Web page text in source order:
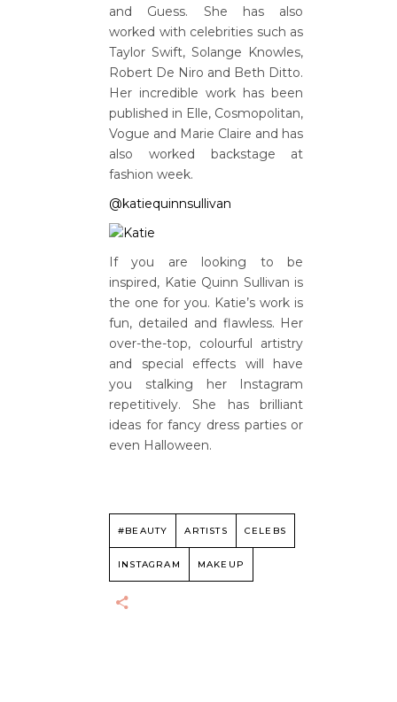
and Guess. She has also
worked with celebrities such as
Taylor Swift, Solange Knowles,
Robert De Niro and Beth Ditto.
Her incredible work has been
published in Elle, Cosmopolitan,
Vogue and Marie Claire and has
also worked backstage at
fashion week.
@katiequinnsullivan
If you are looking to be
inspired, Katie Quinn Sullivan is
the one for you. Katie’s work is
fun, detailed and flawless. Her
over-the-top, colourful artistry
and special effects will have
you stalking her Instagram
repetitively. She has brilliant
ideas for fancy dress parties or
even Halloween.
#BEAUTY ARTISTS CELEBS
INSTAGRAM MAKEUP